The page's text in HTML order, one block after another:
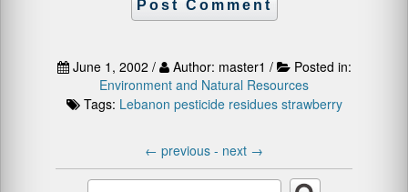
June 1, 2002 / Author: master1 /
Posted in:
Environment and Natural Resources
Tags: Lebanon pesticide residues strawberry
← previous - next →